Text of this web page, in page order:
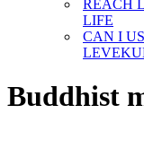
REACH
LIFE
CAN I
Buddhist